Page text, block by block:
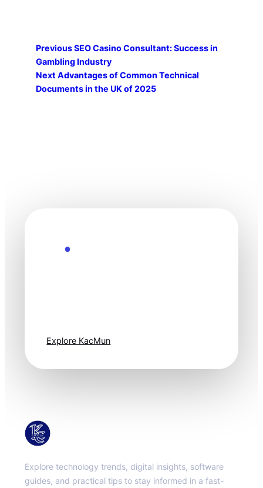
PreviousSEO Casino Consultant: Success in
Gambling Industry
Next Advantages of Common Technical
Documents in the UK of 2025
Explore KacMun
Explore technology trends, digital insights, software
guides, and practical tips to stay informed in a fast-